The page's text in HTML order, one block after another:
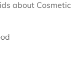
about Cosmetic